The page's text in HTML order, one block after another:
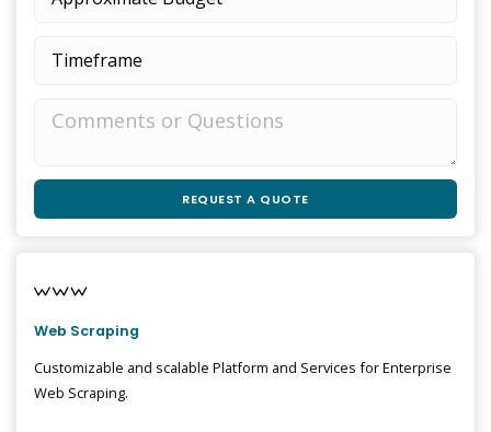
Web Scraping
Customizable and scalable Platform and Services for Enterprise
Web Scraping.